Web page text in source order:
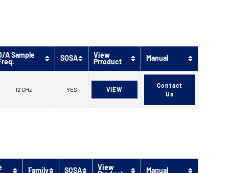
A Sample SOSA View
Prroduct Manual
12 GHz YES VIEW
Contact
Us
Family SOSA View Manual